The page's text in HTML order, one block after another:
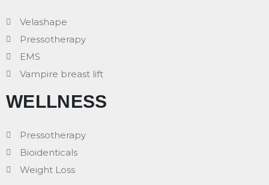
Velashape
Pressotherapy
EMS
Vampire breast lift
WELLNESS
Pressotherapy
Bioidenticals
Weight Loss